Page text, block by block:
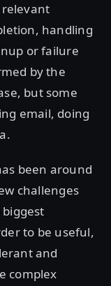
handling
or failure
by the
but some
email, doing
been around
challenges
to be useful,
and
complex